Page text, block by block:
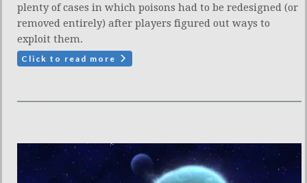
plenty of cases in which poisons had to be redesigned (or
removed entirely) after players figured out ways to
exploit them.
Click to read more